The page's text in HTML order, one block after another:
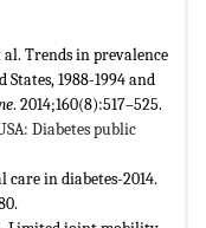
al. Trends in prevalence
1988-1994 and
. 2014;160(8):517–525.
Diabetes public
care in diabetes-2014.